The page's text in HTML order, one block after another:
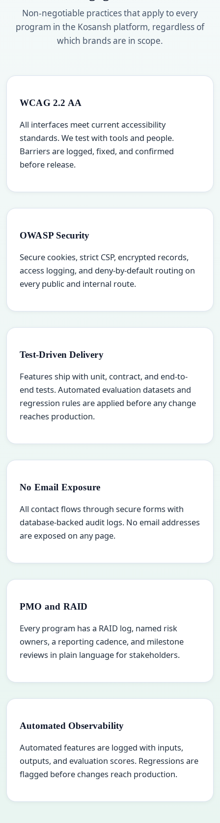
Non-negotiable practices that apply to every
program in the Kosansh platform, regardless of
which brands are in scope.
WCAG 2.2 AA
All interfaces meet current accessibility
standards. We test with tools and people.
Barriers are logged, fixed, and confirmed
before release.
OWASP Security
Secure cookies, strict CSP, encrypted records,
access logging, and deny-by-default routing on
every public and internal route.
Test-Driven Delivery
Features ship with unit, contract, and end-to-
end tests. Automated evaluation datasets and
regression rules are applied before any change
reaches production.
No Email Exposure
All contact flows through secure forms with
database-backed audit logs. No email addresses
are exposed on any page.
PMO and RAID
Every program has a RAID log, named risk
owners, a reporting cadence, and milestone
reviews in plain language for stakeholders.
Automated Observability
Automated features are logged with inputs,
outputs, and evaluation scores. Regressions are
flagged before changes reach production.